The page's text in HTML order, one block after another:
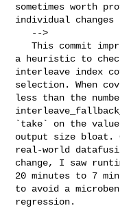
sometimes worth
individual
   This commit improves these cases by introducing
a heuristic to
interleave index
selection. When
less than the
`take` on the
output size bloat.
real-world
change, I saw
20 minutes to 7
to avoid a
regression.